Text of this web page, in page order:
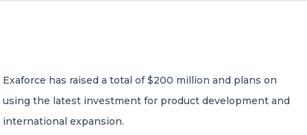
Exaforce has raised a total of $200 million and plans on
using the latest investment for product development and
international expansion.